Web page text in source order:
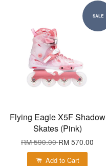
SALE
Flying Eagle X5F Shadow
Skates (Pink)
RM 590.00RM 570.00
Add to Cart